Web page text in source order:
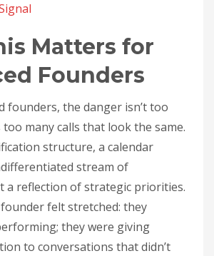
Matters for
Founders
founders, the danger isn’t too
too many calls that look the same.
structure, a calendar
stream of
a reflection of strategic priorities.
founder felt stretched: they
they were giving
to conversations that didn’t